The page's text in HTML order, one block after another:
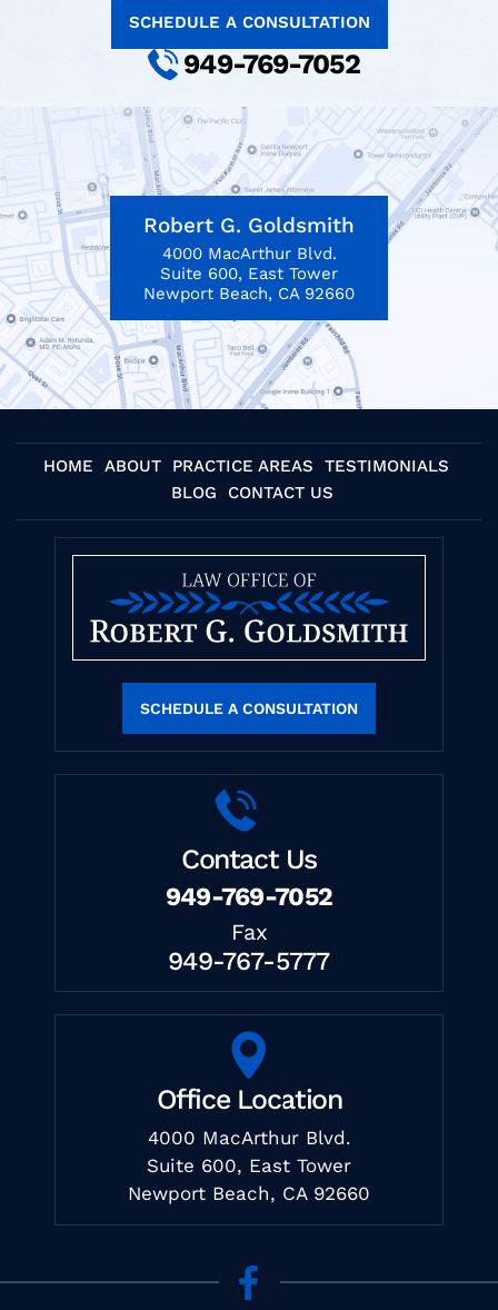
SCHEDULE A CONSULTATION
949-769-7052
Robert G. Goldsmith
4000 MacArthur Blvd.
Suite 600, East Tower
Newport Beach, CA 92660
HOME ABOUT PRACTICE AREAS
TESTIMONIALS
BLOG
CONTACT US
Office Location
4000 MacArthur Blvd.
Suite 600, East Tower
Newport Beach, CA 92660
SCHEDULE A CONSULTATION
Contact Us
949-769-7052
Fax
949-767-5777